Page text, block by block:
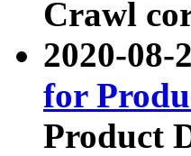
Crawl
2020-08-
for
Product